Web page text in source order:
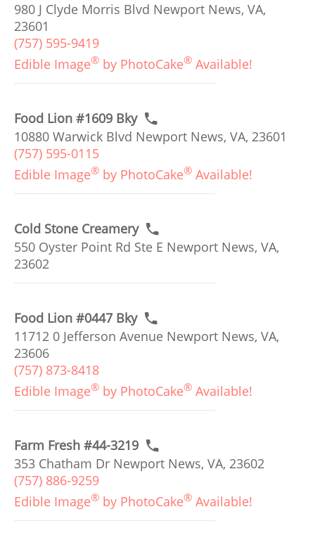
980 J Clyde Morris Blvd Newport News, VA,
23601
(757) 595-9419
Edible Image® by PhotoCake® Available!
Food Lion #1609 Bky
10880 Warwick Blvd Newport News, VA, 23601
(757) 595-0115
Edible Image® by PhotoCake® Available!
Cold Stone Creamery
550 Oyster Point Rd Ste E Newport News, VA,
23602
Food Lion #0447 Bky
11712 0 Jefferson Avenue Newport News, VA,
23606
(757) 873-8418
Edible Image® by PhotoCake® Available!
Farm Fresh #44-3219
353 Chatham Dr Newport News, VA, 23602
(757) 886-9259
Edible Image® by PhotoCake® Available!